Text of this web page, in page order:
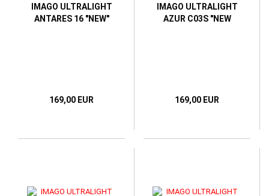
IMAGO ULTRALIGHT
ANTARES 16 "NEW"
169,00 EUR
IMAGO ULTRALIGHT
AZUR C03S "NEW
169,00 EUR